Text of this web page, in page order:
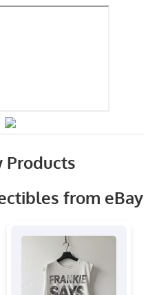
Products
from eBay